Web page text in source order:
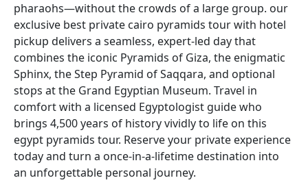
pharaohs—without the crowds of a large group. our
exclusive best private cairo pyramids tour with hotel
pickup delivers a seamless, expert-led day that
combines the iconic Pyramids of Giza, the enigmatic
Sphinx, the Step Pyramid of Saqqara, and optional
stops at the Grand Egyptian Museum. Travel in
comfort with a licensed Egyptologist guide who
brings 4,500 years of history vividly to life on this
egypt pyramids tour. Reserve your private experience
today and turn a once-in-a-lifetime destination into
an unforgettable personal journey.